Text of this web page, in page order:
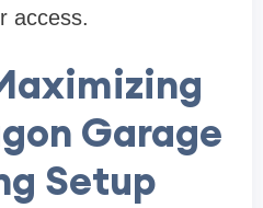
access.
Garage
Setup